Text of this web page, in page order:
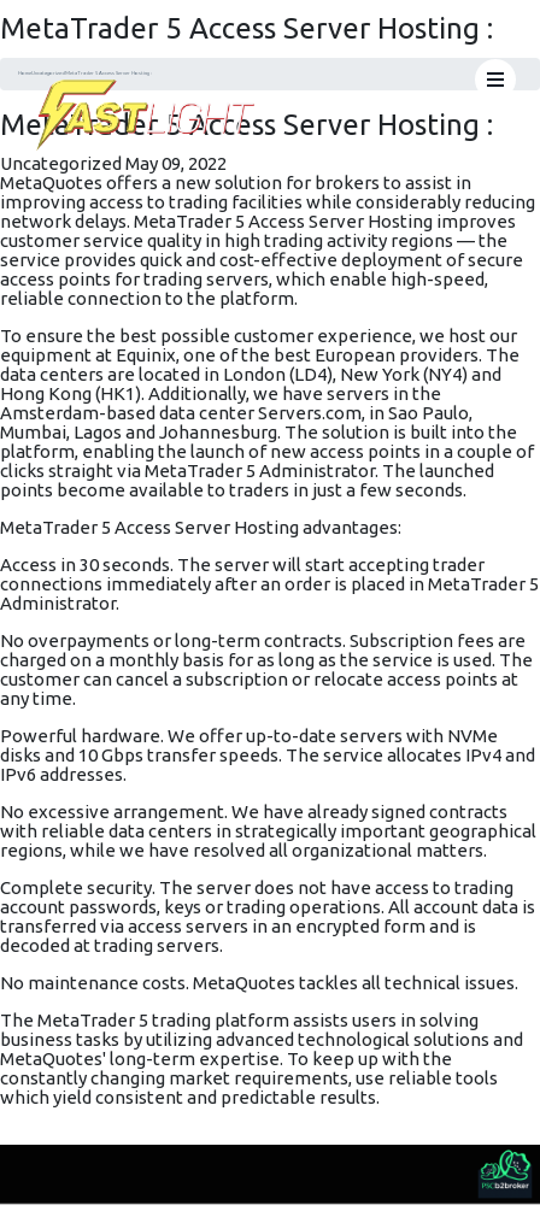
MetaTrader 5 Access Server Hosting :
Home Uncategorized MetaTrader 5 Access Server Hosting :
MetaTrader 5 Access Server Hosting :
Uncategorized May 09, 2022
MetaQuotes offers a new solution for brokers to assist in
improving access to trading facilities while considerably reducing
network delays. MetaTrader 5 Access Server Hosting improves
customer service quality in high trading activity regions — the
service provides quick and cost-effective deployment of secure
access points for trading servers, which enable high-speed,
reliable connection to the platform.
To ensure the best possible customer experience, we host our
equipment at Equinix, one of the best European providers. The
data centers are located in London (LD4), New York (NY4) and
Hong Kong (HK1). Additionally, we have servers in the
Amsterdam-based data centerServers.com, in Sao Paulo,
Mumbai, Lagos and Johannesburg. The solution is built into the
platform, enabling the launch of new access points in a couple of
clicks straight via MetaTrader 5 Administrator. The launched
points become available to traders in just a few seconds.
MetaTrader 5 Access Server Hosting advantages:
Access in 30 seconds. The server will start accepting trader
connections immediately after an order is placed in MetaTrader 5
Administrator.
No overpayments or long-term contracts. Subscription fees are
charged on a monthly basis for as long as the service is used. The
customer can cancel a subscription or relocate access points at
any time.
Powerful hardware. We offer up-to-date servers with NVMe
disks and 10 Gbps transfer speeds. The service allocates IPv4 and
IPv6 addresses.
No excessive arrangement. We have already signed contracts
with reliable data centers in strategically important geographical
regions, while we have resolved all organizational matters.
Complete security. The server does not have access to trading
account passwords, keys or trading operations. All account data is
transferred via access servers in an encrypted form and is
decoded at trading servers.
No maintenance costs. MetaQuotes tackles all technical issues.
The MetaTrader 5 trading platform assists users in solving
business tasks by utilizing advanced technological solutions and
MetaQuotes' long-term expertise. To keep up with the
constantly changing market requirements, use reliable tools
which yield consistent and predictable results.